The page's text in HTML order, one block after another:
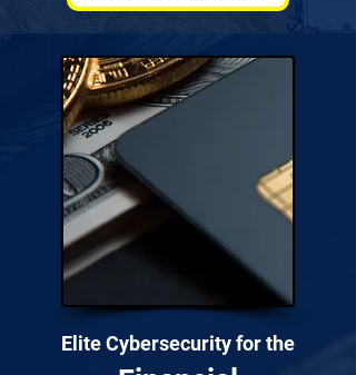
Elite Cybersecurity for the